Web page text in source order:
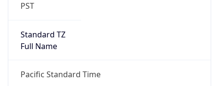
PST
Standard TZ
Full Name
Pacific Standard Time